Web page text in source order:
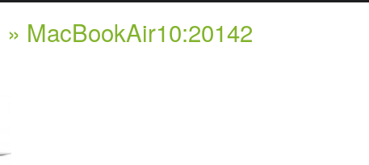
» MacBookAir10:20142